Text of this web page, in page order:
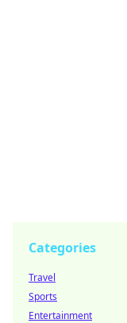
Categories
Travel
Sports
Entertainment